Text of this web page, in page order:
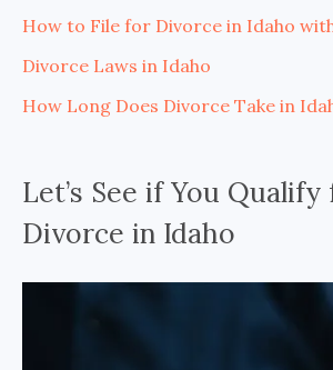
How to File for Divorce in Idaho
Divorce Laws in Idaho
How Long Does Divorce Take in
Let’s See if You
Divorce in Idaho